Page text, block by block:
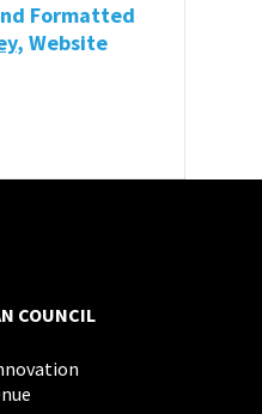
Formatted
, Website
COUNCIL